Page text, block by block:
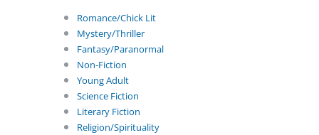
Romance/Chick Lit
Mystery/Thriller
Fantasy/Paranormal
Non-Fiction
Young Adult
Science Fiction
Literary Fiction
Religion/Spirituality